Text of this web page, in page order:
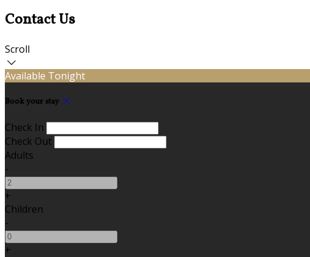
Contact Us
Scroll
Available Tonight
Book your stay
Check In
Check Out
Adults
-
+
Children
-
+